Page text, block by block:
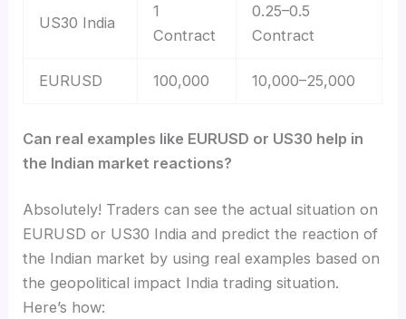
US30 India
1
Contract
0.25–0.5
Contract
EURUSD 100,000 10,000–25,000
Can real examples like EURUSD or US30 help in
the Indian market reactions?
Absolutely! Traders can see the actual situation on
EURUSD or US30 India and predict the reaction of
the Indian market by using real examples based on
the geopolitical impact India trading situation.
Here’s how: